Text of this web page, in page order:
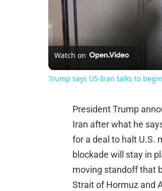
Watch on
Trump says US-Iran talks to
President Trump
Iran after what he
for a deal to halt U.S.
blockade will stay in
moving standoff that
Strait of Hormuz and